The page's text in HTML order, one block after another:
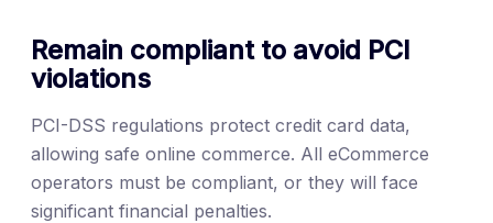
Remain compliant to avoid PCI
violations
PCI-DSS regulations protect credit card data,
allowing safe online commerce. All eCommerce
operators must be compliant, or they will face
significant financial penalties.